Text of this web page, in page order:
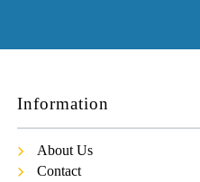
Information
About Us
Contact